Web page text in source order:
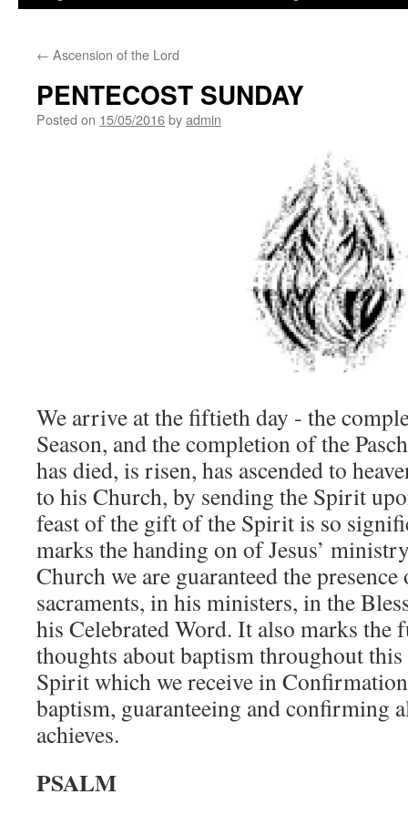
← Ascension of the Lord
PENTECOST SUNDAY
Posted on 15/05/2016byadmin
We arrive at the fiftieth day ‑ the
Season, and the completion of the
has died, is risen, has ascended to
to his Church, by sending the Spirit
feast of the gift of the Spirit is so
marks the handing on of Jesus’
Church we are guaranteed the
sacra­ments, in his ministers, in the
his Celebrated Word. It also marks
thoughts about baptism throughout
Spirit which we receive in
baptism, guaranteeing and confirm­ing
achieves.
PSALM